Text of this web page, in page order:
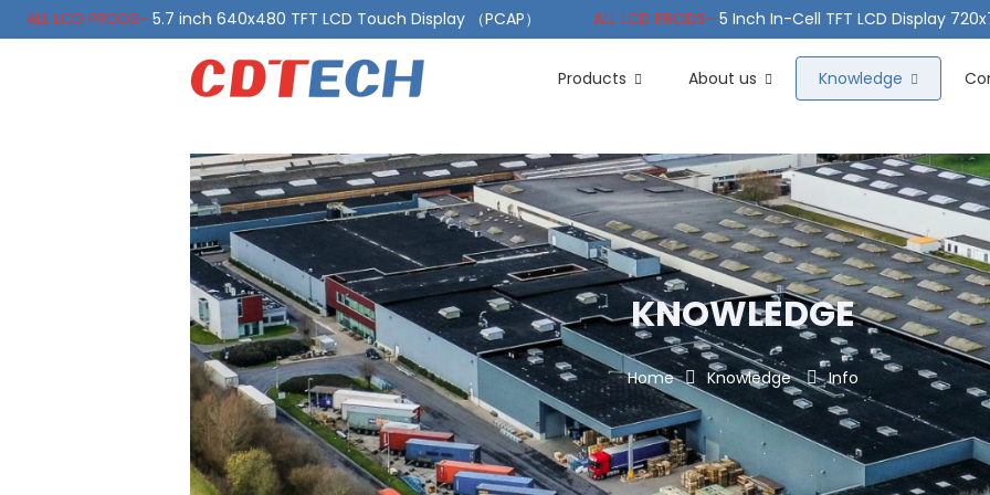
ALL LCD PRODS- 5.7 inch 640x480 TFT LCD Touch Display （PCAP） ALL LCD PRODS- 5 Inch In-Cell TFT LCD Display
10.1 Inch LVDS Display 1000 Nits, Automotive TFT LCD Wide Temperature ALL LCD PRODS- 10.1" Sunlight
Products
About us Knowledge
KNOWLEDGE
Home Knowledge Info